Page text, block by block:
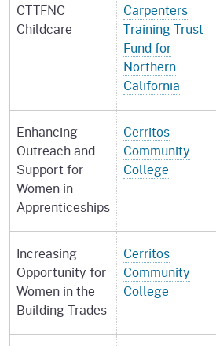
CTTFNC
Childcare
Carpenters
Training Trust
Fund for
Northern
California
Enhancing
Outreach and
Support for
Women in
Apprenticeships
Cerritos
Community
College
Increasing
Opportunity for
Women in the
Building Trades
Cerritos
Community
College